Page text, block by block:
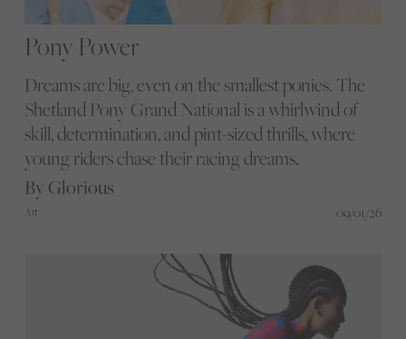
Pony Power
Dreams are big, even on the smallest ponies. The
Shetland Pony Grand National is a whirlwind of
skill, determination, and pint-sized thrills, where
young riders chase their racing dreams.
By Glorious
Art 09/01/26